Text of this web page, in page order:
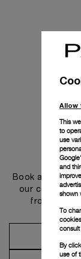
Book an
our
from
Allow
This
to
use
and
shown
To
By
use of